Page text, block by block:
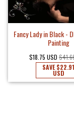
Fancy Lady in Black -
Painting
$18.75 USD
SAVE$22.91
USD